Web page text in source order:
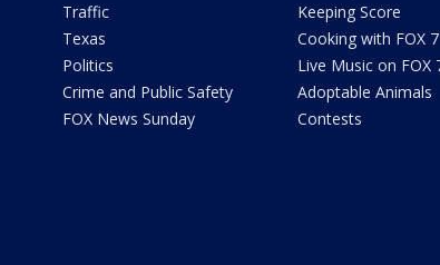
Traffic
Texas
Politics
Crime and Public Safety
FOX News Sunday
Keeping Score
Cooking with FOX 7
Live Music on FOX
Adoptable Animals
Contests